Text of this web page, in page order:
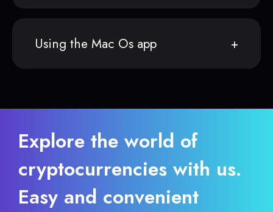
Using the Mac Os app
Explore the world of
cryptocurrencies with us.
Easy and convenient